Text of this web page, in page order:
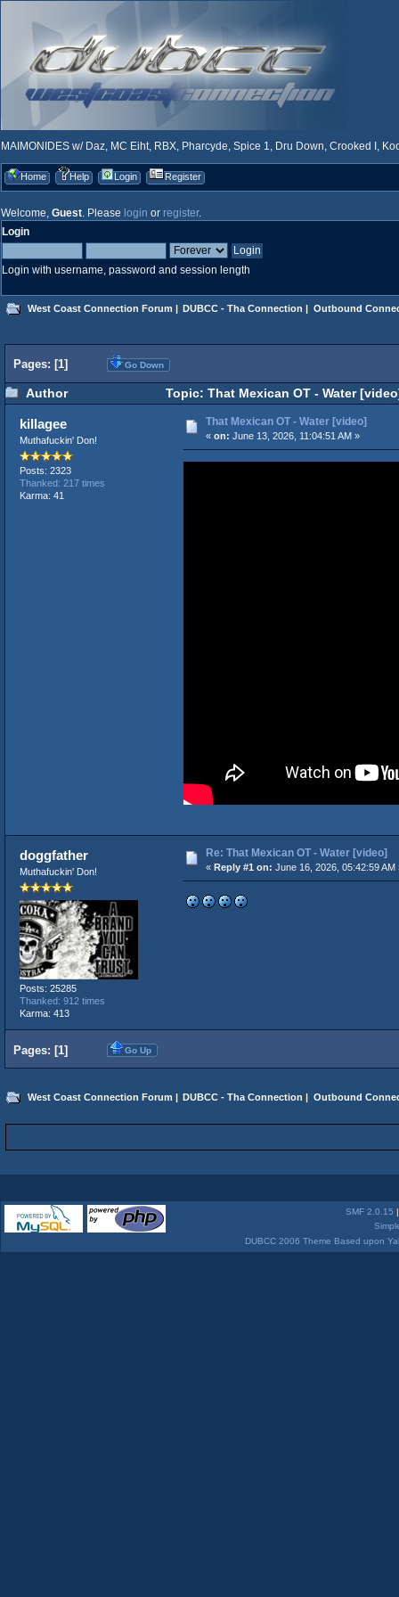
MAIMONIDES w/ Daz, MC Eiht, RBX, Pharcyde, Spice 1, Dru Down, Crooked I,
Home Help Login Register
Welcome, Guest. Please login or register.
Login
Login with username, password and session length
West Coast Connection Forum | DUBCC - Tha Connection | Outbound
Pages: [1] Go Down
Author Topic: That Mexican OT - Water
killagee
Muthafuckin' Don!
Posts: 2323
Thanked: 217 times
Karma: 41
That Mexican OT - Water [video]
« on: June 13, 2026, 11:04:51 AM »
doggfather
Muthafuckin' Don!
Posts: 25285
Thanked: 912 times
Karma: 413
Re: That Mexican OT - Water [video]
« Reply #1 on: June 16, 2026, 05:42:59 AM
Pages: [1] Go Up
West Coast Connection Forum | DUBCC - Tha Connection | Outbound
SMF 2.0.15
DUBCC 2006 Theme Based upon